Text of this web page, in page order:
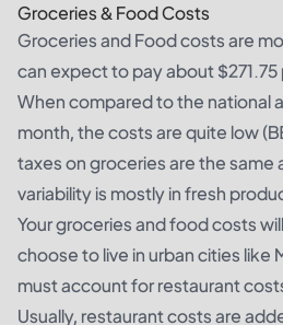
Groceries & Food Costs
Groceries and Food costs are
can expect to pay about
When compared to the national
month, the costs are quite low
taxes on groceries are the same
variability is mostly in fresh
Your groceries and food costs
choose to live in urban cities like
must account for restaurant
Usually, restaurant costs are